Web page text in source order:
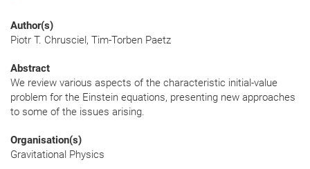
Author(s)
Piotr T. Chrusciel, Tim-Torben Paetz
Abstract
We review various aspects of the characteristic initial-value
problem for the Einstein equations, presenting new approaches
to some of the issues arising.
Organisation(s)
Gravitational Physics